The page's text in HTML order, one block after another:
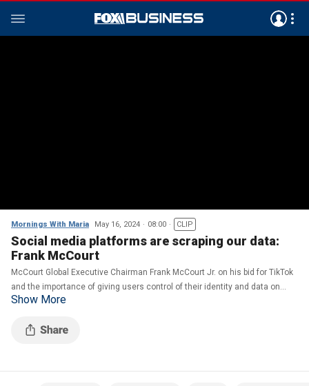
Mornings With Maria May 16, 2024 08:00 CLIP
Social media platforms are scraping our data:
Frank McCourt
McCourt Global Executive Chairman Frank McCourt Jr. on his bid for TikTok
and the importance of giving users control of their identity and data on
social media platforms.
Show More